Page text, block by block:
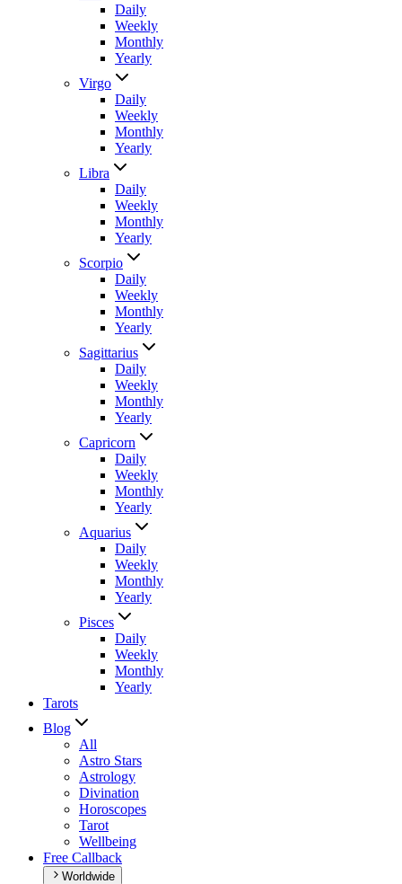
Daily
Weekly
Monthly
Yearly
Virgo
Daily
Weekly
Monthly
Yearly
Libra
Daily
Weekly
Monthly
Yearly
Scorpio
Daily
Weekly
Monthly
Yearly
Sagittarius
Daily
Weekly
Monthly
Yearly
Capricorn
Daily
Weekly
Monthly
Yearly
Aquarius
Daily
Weekly
Monthly
Yearly
Pisces
Daily
Weekly
Monthly
Yearly
Tarots
Blog
All
Astro Stars
Astrology
Divination
Horoscopes
Tarot
Wellbeing
Free Callback
Worldwide